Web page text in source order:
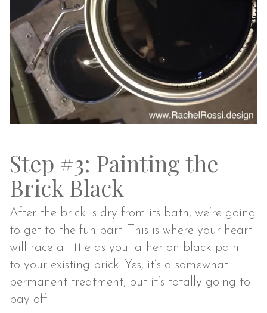
Step #3: Painting the
Brick Black
After the brick is dry from its bath, we’re going
to get to the fun part! This is where your heart
will race a little as you lather on black paint
to your existing brick! Yes, it’s a somewhat
permanent treatment, but it’s totally going to
pay off!